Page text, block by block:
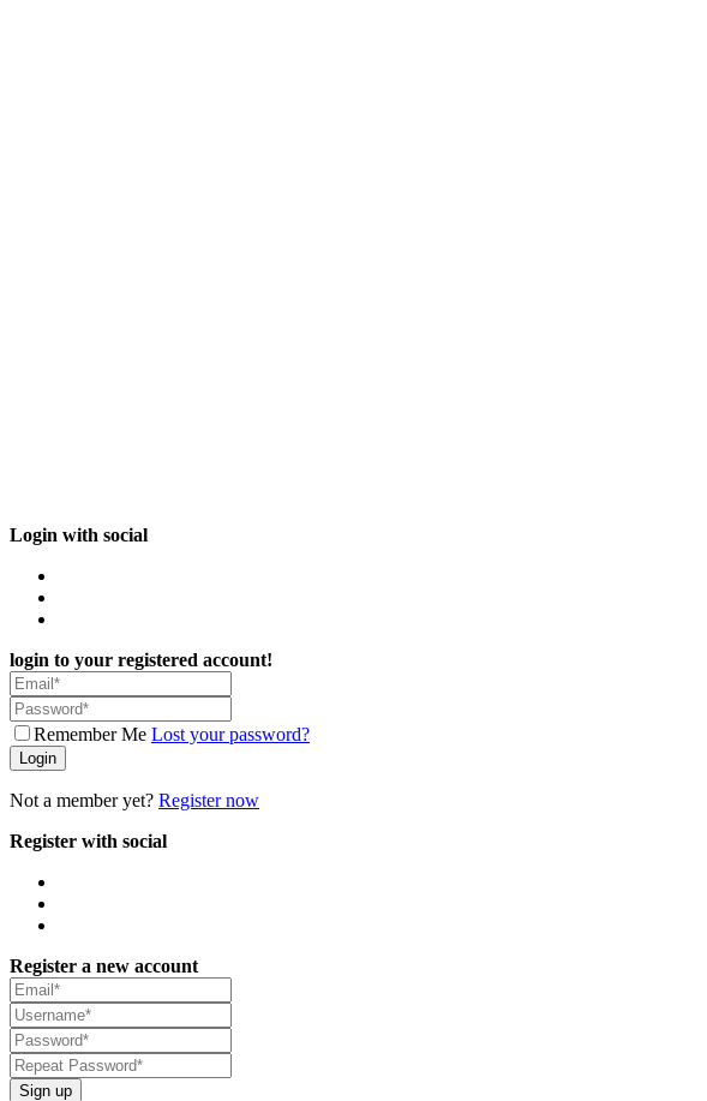
Login with social
login to your registered account!
Remember Me Lost your password?
Login
Not a member yet? Register now
Register with social
Register a new account
Sign up